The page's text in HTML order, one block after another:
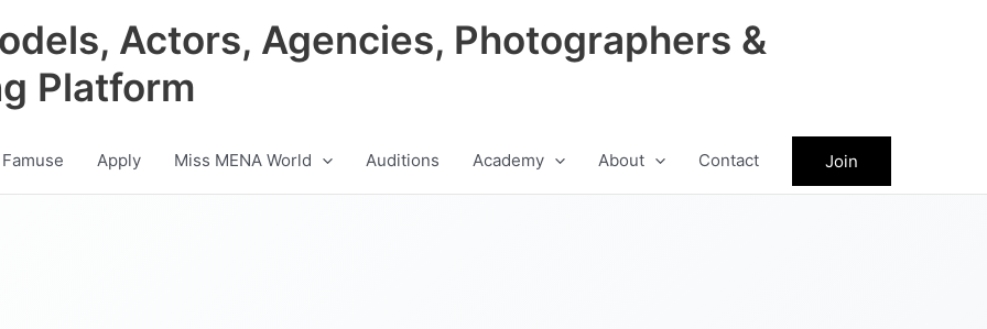
Actors, Agencies, Photographers &
Platform
Apply Miss MENA World Auditions Academy About Contact Join